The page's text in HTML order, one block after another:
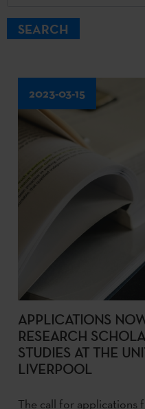
SEARCH
2023-03-15
APPLICATIONS
RESEARCH
STUDIES AT THE
LIVERPOOL
The call for applications